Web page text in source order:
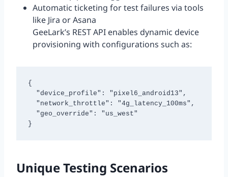
Automatic ticketing for test failures via tools
like Jira or Asana
GeeLark’s REST API enables dynamic device
provisioning with configurations such as:
{
}
Unique Testing Scenarios